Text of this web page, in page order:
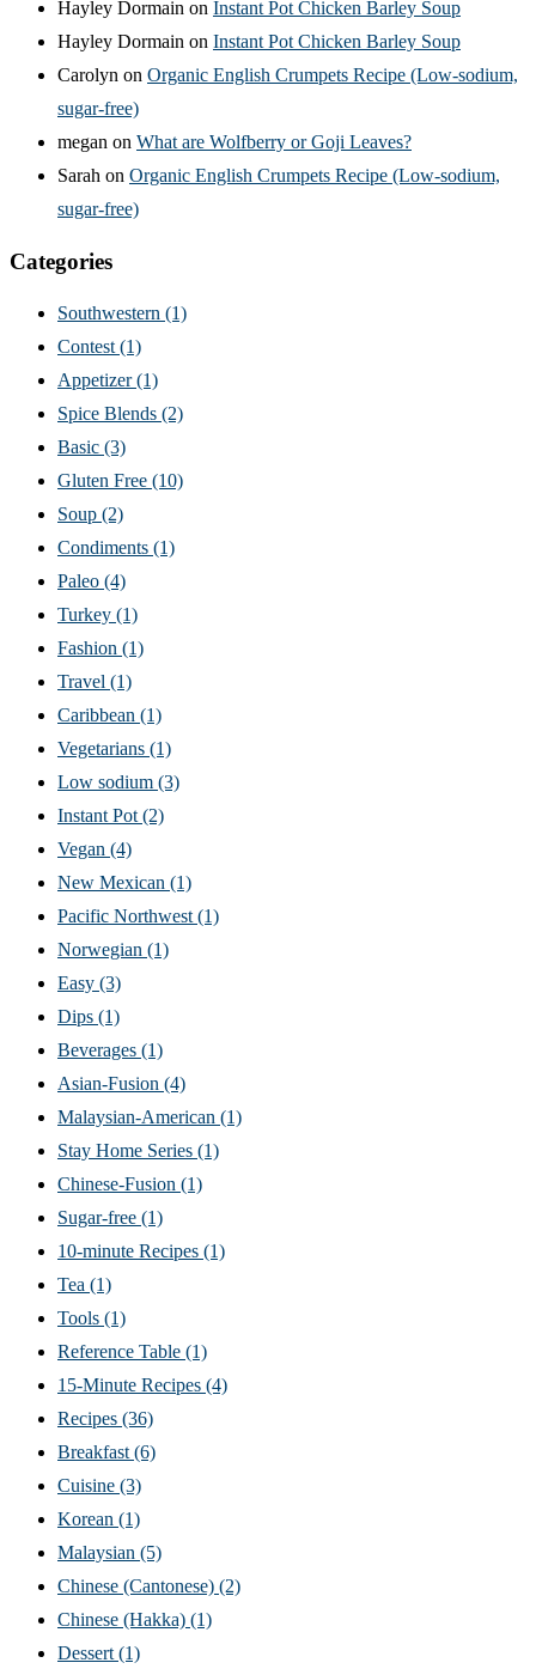
Hayley Dormain on Instant Pot Chicken Barley Soup
Hayley Dormain on Instant Pot Chicken Barley Soup
Carolyn on Organic English Crumpets Recipe (Low-sodium,
sugar-free)
megan on What are Wolfberry or Goji Leaves?
Sarah on Organic English Crumpets Recipe (Low-sodium,
sugar-free)
Categories
Southwestern (1)
Contest (1)
Appetizer(1)
Spice Blends (2)
Basic (3)
Gluten Free (10)
Soup (2)
Condiments (1)
Paleo (4)
Turkey (1)
Fashion (1)
Travel (1)
Caribbean (1)
Vegetarians (1)
Low sodium (3)
Instant Pot (2)
Vegan (4)
New Mexican (1)
Pacific Northwest (1)
Norwegian (1)
Easy (3)
Dips (1)
Beverages (1)
Asian-Fusion (4)
Malaysian-American (1)
Stay Home Series (1)
Chinese-Fusion (1)
Sugar-free (1)
10-minute Recipes (1)
Tea (1)
Tools (1)
Reference Table (1)
15-Minute Recipes (4)
Recipes (36)
Breakfast (6)
Cuisine (3)
Korean (1)
Malaysian (5)
Chinese (Cantonese) (2)
Chinese (Hakka) (1)
Dessert (1)